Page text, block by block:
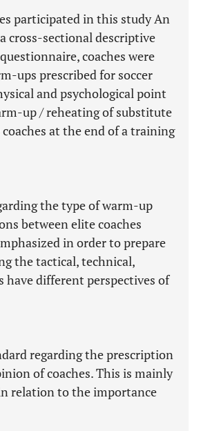
participated in this study An
cross-sectional descriptive
coaches were
ups prescribed for soccer
and psychological point
up / reheating of substitute
at the end of a training
the type of warm-up
between elite coaches
in order to prepare
the tactical, technical,
have different perspectives of
regarding the prescription
of coaches. This is mainly
relation to the importance